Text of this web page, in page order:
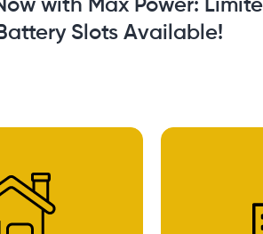
with Max Power:
Slots Available!